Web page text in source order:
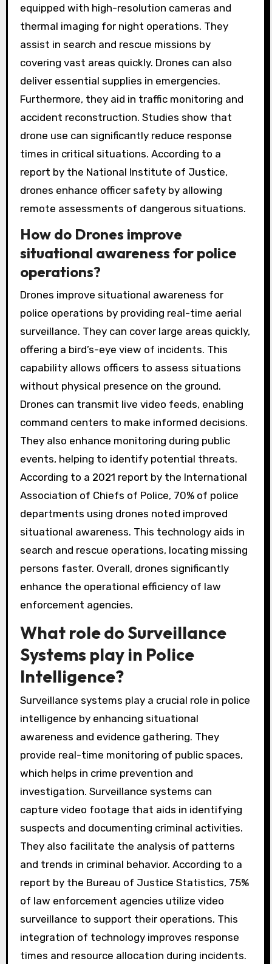
equipped with high-resolution cameras and
thermal imaging for night operations. They
assist in search and rescue missions by
covering vast areas quickly. Drones can also
deliver essential supplies in emergencies.
Furthermore, they aid in traffic monitoring and
accident reconstruction. Studies show that
drone use can significantly reduce response
times in critical situations. According to a
report by the National Institute of Justice,
drones enhance officer safety by allowing
remote assessments of dangerous situations.
How do Drones improve
situational awareness for police
operations?
Drones improve situational awareness for
police operations by providing real-time aerial
surveillance. They can cover large areas quickly,
offering a bird’s-eye view of incidents. This
capability allows officers to assess situations
without physical presence on the ground.
Drones can transmit live video feeds, enabling
command centers to make informed decisions.
They also enhance monitoring during public
events, helping to identify potential threats.
According to a 2021 report by the International
Association of Chiefs of Police, 70% of police
departments using drones noted improved
situational awareness. This technology aids in
search and rescue operations, locating missing
persons faster. Overall, drones significantly
enhance the operational efficiency of law
enforcement agencies.
What role do Surveillance
Systems play in Police
Intelligence?
Surveillance systems play a crucial role in police
intelligence by enhancing situational
awareness and evidence gathering. They
provide real-time monitoring of public spaces,
which helps in crime prevention and
investigation. Surveillance systems can
capture video footage that aids in identifying
suspects and documenting criminal activities.
They also facilitate the analysis of patterns
and trends in criminal behavior. According to a
report by the Bureau of Justice Statistics, 75%
of law enforcement agencies utilize video
surveillance to support their operations. This
integration of technology improves response
times and resource allocation during incidents.